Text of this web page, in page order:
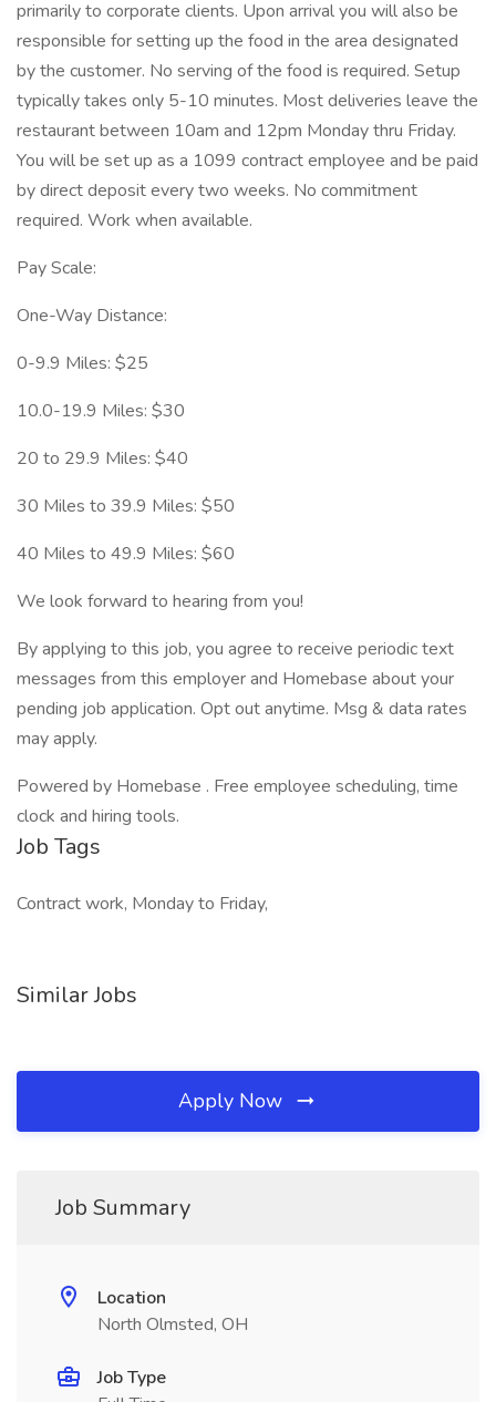
primarily to corporate clients. Upon arrival you will also be
responsible for setting up the food in the area designated
by the customer. No serving of the food is required. Setup
typically takes only 5-10 minutes. Most deliveries leave the
restaurant between 10am and 12pm Monday thru Friday.
You will be set up as a 1099 contract employee and be paid
by direct deposit every two weeks. No commitment
required. Work when available.
Pay Scale:
One-Way Distance:
0-9.9 Miles: $25
10.0-19.9 Miles: $30
20 to 29.9 Miles: $40
30 Miles to 39.9 Miles: $50
40 Miles to 49.9 Miles: $60
We look forward to hearing from you!
By applying to this job, you agree to receive periodic text
messages from this employer and Homebase about your
pending job application. Opt out anytime. Msg & data rates
may apply.
Powered by Homebase . Free employee scheduling, time
clock and hiring tools.
Job Tags
Contract work, Monday to Friday,
Similar Jobs
Apply Now
Job Summary
Location
North Olmsted, OH
Job Type